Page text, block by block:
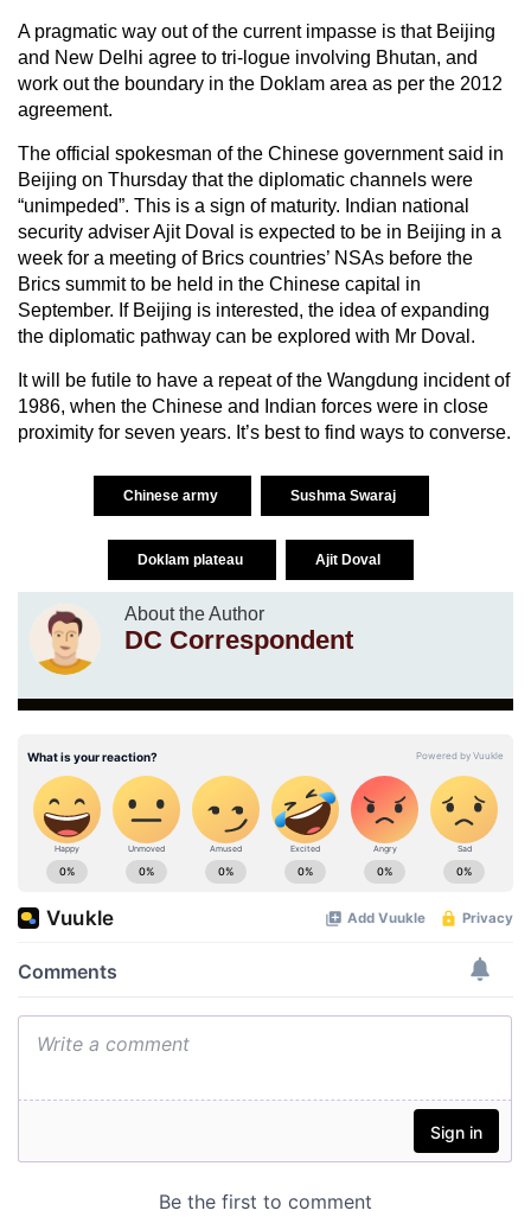
A pragmatic way out of the current impasse is that Beijing
and New Delhi agree to tri-logue involving Bhutan, and
work out the boundary in the Doklam area as per the 2012
agreement.
The official spokesman of the Chinese government said in
Beijing on Thursday that the diplomatic channels were
“unimpeded”. This is a sign of maturity. Indian national
security adviser Ajit Doval is expected to be in Beijing in a
week for a meeting of Brics countries’ NSAs before the
Brics summit to be held in the Chinese capital in
September. If Beijing is interested, the idea of expanding
the diplomatic pathway can be explored with Mr Doval.
It will be futile to have a repeat of the Wangdung incident of
1986, when the Chinese and Indian forces were in close
proximity for seven years. It’s best to find ways to converse.
Chinese army Sushma Swaraj
Doklam plateau Ajit Doval
About the Author
DC Correspondent